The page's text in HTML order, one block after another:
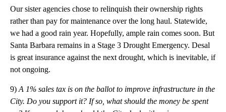
Our sister agencies chose to relinquish their ownership rights
rather than pay for maintenance over the long haul. Statewide,
we had a good rain year. Hopefully, ample rain comes soon. But
Santa Barbara remains in a Stage 3 Drought Emergency. Desal
is great insurance against the next drought, which is inevitable, if
not ongoing.
9) A 1% sales tax is on the ballot to improve infrastructure in the
City. Do you support it? If so, what should the money be spent